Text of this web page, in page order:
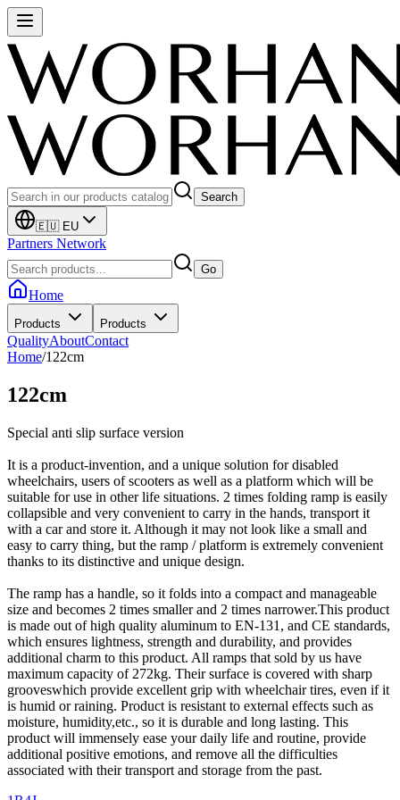
Search
🇪🇺 EU
Partners Network
Go
Home
Products Products
QualityAboutContact
Home/122cm
122cm
Special anti slip surface version
It is a product-invention, and a unique solution for disabled
wheelchairs, users of scooters as well as a platform which will be
suitable for use in other life situations. 2 times folding ramp is easily
collapsible and very convenient to carry in the hands, transport it
with a car and store it. Although it may not look like a small and
easy to carry thing, but the ramp / platform is extremely convenient
thanks to its distinctive and unique design.
The ramp has a handle, so it folds into a compact and manageable
size and becomes 2 times smaller and 2 times narrower.This product
is made out of high quality aluminum to EN-131, and CE standards,
which ensures lightness, strength and durability, and provides
additional charm to this product. All ramps that sold by us have
maximum capacity of 272kg. Their surface is covered with sharp
grooveswhich provide excellent grip with wheelchair tires, even if it
is humid or raining. Product is resistant to external effects such as
moisture, humidity,etc., so it is durable and long lasting. This
product will immensely ease your daily life and routine, provide
additional positive emotions, and remove all the difficulties
associated with their transport and storage from the past.